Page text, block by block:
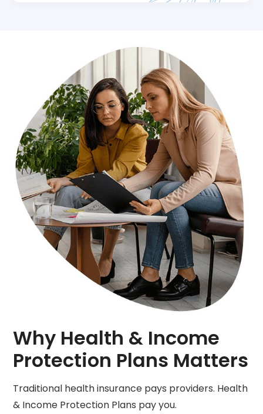
Why Health & Income
Protection Plans Matters
Traditional health insurance pays providers. Health
& Income Protection Plans pay you.